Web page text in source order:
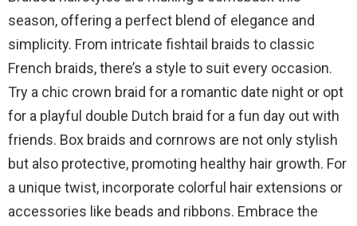
season, offering a perfect blend of elegance and
simplicity. From intricate fishtail braids to classic
French braids, there’s a style to suit every occasion.
Try a chic crown braid for a romantic date night or opt
for a playful double Dutch braid for a fun day out with
friends. Box braids and cornrows are not only stylish
but also protective, promoting healthy hair growth. For
a unique twist, incorporate colorful hair extensions or
accessories like beads and ribbons. Embrace the